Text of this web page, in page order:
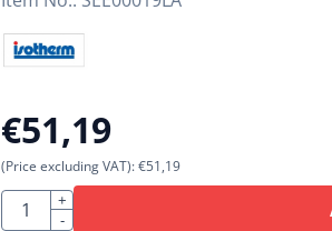
€51,19
(Price excluding VAT): €51,19
Quantity
+
-